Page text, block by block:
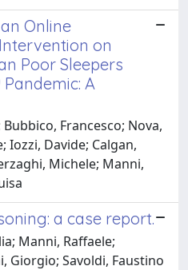
Online
on
Poor Sleepers
A
Bubbico, Francesco; Nova,
Iozzi, Davide; Calgan,
Michele; Manni,
a case report.
Manni, Raffaele;
Giorgio; Savoldi, Faustino